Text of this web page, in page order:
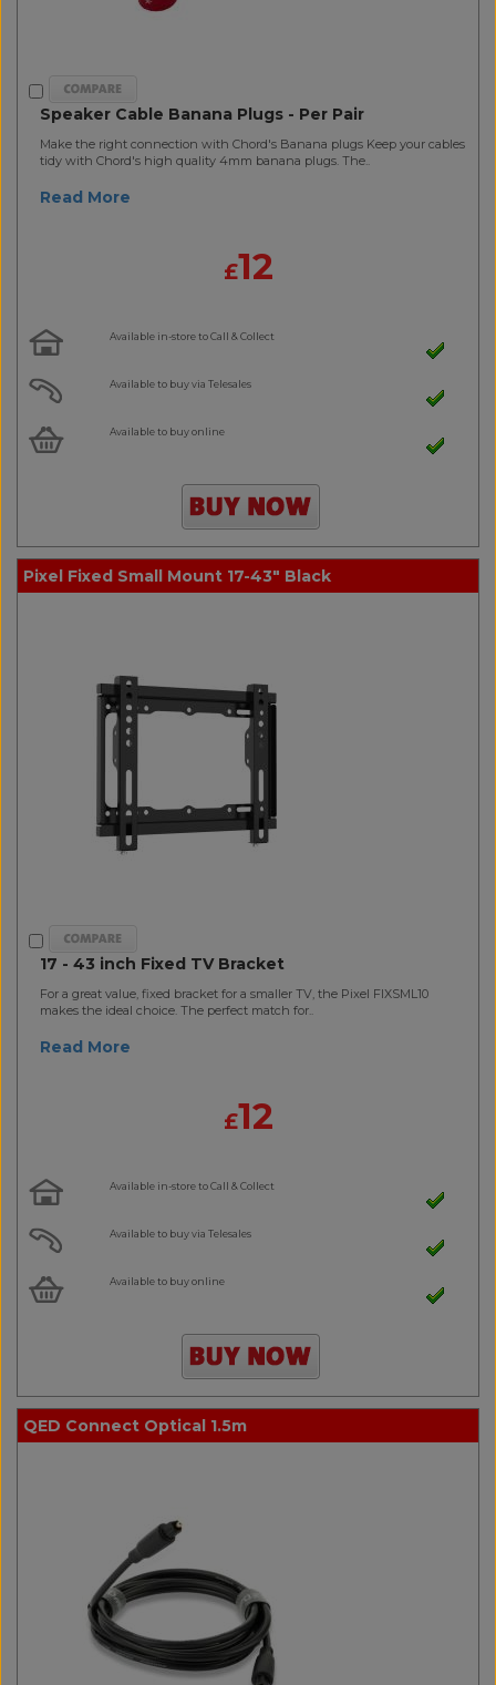
Speaker Cable Banana Plugs - Per Pair
Make the right connection with Chord's Banana plugs Keep your cables
tidy with Chord's high quality 4mm banana plugs. The..
Read More
£12
Available in-store to Call & Collect
Available to buy via Telesales
Available to buy online
Pixel Fixed Small Mount 17-43" Black
17 - 43 inch Fixed TV Bracket
For a great value, fixed bracket for a smaller TV, the Pixel FIXSML10
makes the ideal choice. The perfect match for..
Read More
£12
Available in-store to Call & Collect
Available to buy via Telesales
Available to buy online
QED Connect Optical 1.5m